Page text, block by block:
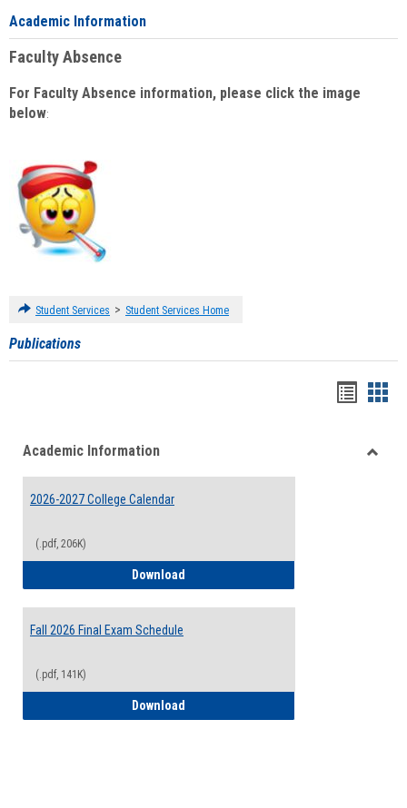
Academic Information
Faculty Absence
For Faculty Absence information, please click the image
below:
Student Services > Student Services Home
Publications
viewview
Academic Information
2026-2027 College Calendar
(.pdf, 206K)
Download
Fall 2026 Final Exam Schedule
(.pdf, 141K)
Download